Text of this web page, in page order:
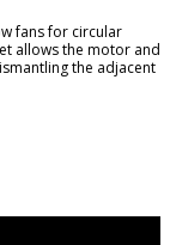
fans for circular
allows the motor and
the adjacent